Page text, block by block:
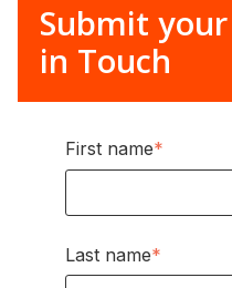
Submit
in Touch
First name*
Last name*